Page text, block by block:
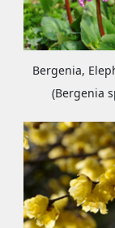
Bergenia,
(Bergenia